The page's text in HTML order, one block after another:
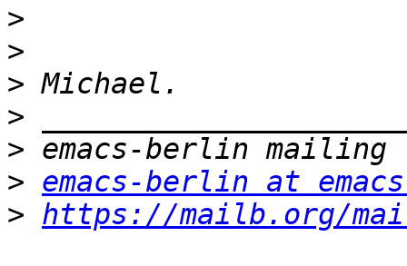
>
>
>
>
>
> emacs-berlin at
> https://mailb.org/